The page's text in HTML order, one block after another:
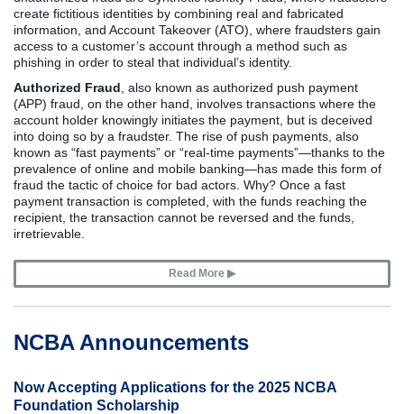
create fictitious identities by combining real and fabricated
information, and Account Takeover (ATO), where fraudsters gain
access to a customer’s account through a method such as
phishing in order to steal that individual’s identity.
Authorized Fraud , also known as authorized push payment
(APP) fraud, on the other hand, involves transactions where the
account holder knowingly initiates the payment, but is deceived
into doing so by a fraudster. The rise of push payments, also
known as “fast payments” or “real-time payments”—thanks to the
prevalence of online and mobile banking—has made this form of
fraud the tactic of choice for bad actors. Why? Once a fast
payment transaction is completed, with the funds reaching the
recipient, the transaction cannot be reversed and the funds,
irretrievable.
Read More ▶
NCBA Announcements
Now Accepting Applications for the 2025 NCBA
Foundation Scholarship